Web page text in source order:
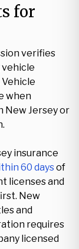
for
verifies
when
New Jersey or
insurance
60 daysof
licenses and
New
and
requires
licensed